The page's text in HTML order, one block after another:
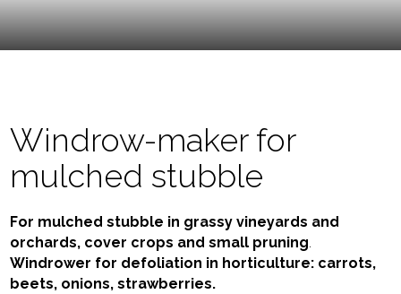
Windrow-maker for
mulched stubble
For mulched stubble in grassy vineyards and
orchards, cover crops and small pruning.
Windrower for defoliation in horticulture: carrots,
beets, onions, strawberries.